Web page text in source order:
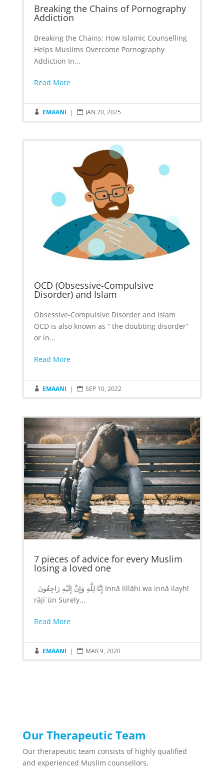
Breaking the Chains of Pornography
Addiction
Breaking the Chains: How Islamic Counselling
Helps Muslims Overcome Pornography
Addiction In...
Read More
 EMAANI |  JAN 20, 2025
OCD (Obsessive-Compulsive
Disorder) and Islam
Obsessive-Compulsive Disorder and Islam
OCD is also known as “ the doubting disorder”
or in...
Read More
 EMAANI |  SEP 10, 2022
7 pieces of advice for every Muslim
losing a loved one
rājiʿūn Surely...
Read More
 EMAANI |  MAR 9, 2020
Our Therapeutic Team
Our therapeutic team consists of highly qualified
and experienced Muslim counsellors,